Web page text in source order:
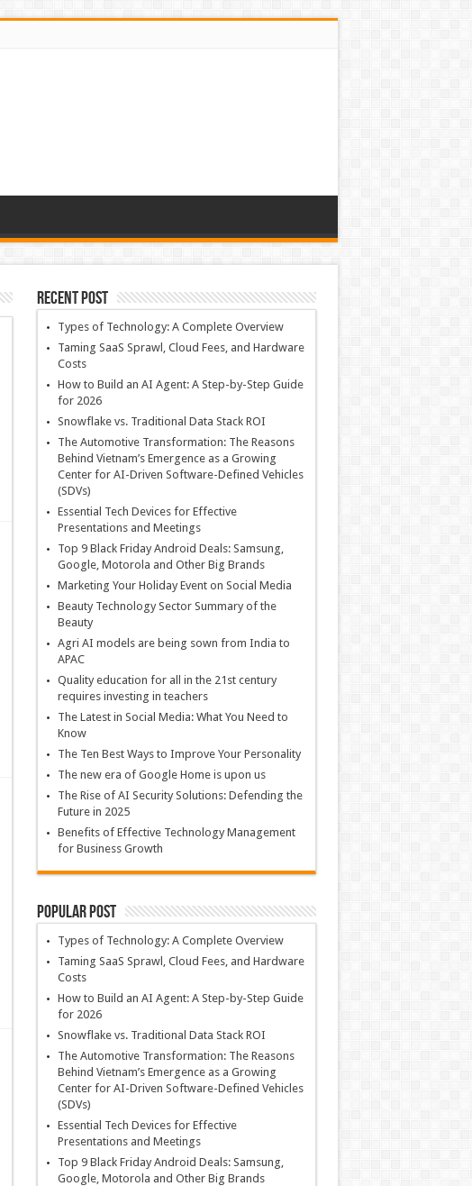
Recent Post
Types of Technology: A Complete Overview
Taming SaaS Sprawl, Cloud Fees, and Hardware
Costs
How to Build an AI Agent: A Step-by-Step Guide
for 2026
Snowflake vs. Traditional Data Stack ROI
The Automotive Transformation: The Reasons
Behind Vietnam’s Emergence as a Growing
Center for AI-Driven Software-Defined Vehicles
(SDVs)
Essential Tech Devices for Effective
Presentations and Meetings
Top 9 Black Friday Android Deals: Samsung,
Google, Motorola and Other Big Brands
Marketing Your Holiday Event on Social Media
Beauty Technology Sector Summary of the
Beauty
Agri AI models are being sown from India to
APAC
Quality education for all in the 21st century
requires investing in teachers
The Latest in Social Media: What You Need to
Know
The Ten Best Ways to Improve Your Personality
The new era of Google Home is upon us
The Rise of AI Security Solutions: Defending the
Future in 2025
Benefits of Effective Technology Management
for Business Growth
Popular Post
Types of Technology: A Complete Overview
Taming SaaS Sprawl, Cloud Fees, and Hardware
Costs
How to Build an AI Agent: A Step-by-Step Guide
for 2026
Snowflake vs. Traditional Data Stack ROI
The Automotive Transformation: The Reasons
Behind Vietnam’s Emergence as a Growing
Center for AI-Driven Software-Defined Vehicles
(SDVs)
Essential Tech Devices for Effective
Presentations and Meetings
Top 9 Black Friday Android Deals: Samsung,
Google, Motorola and Other Big Brands